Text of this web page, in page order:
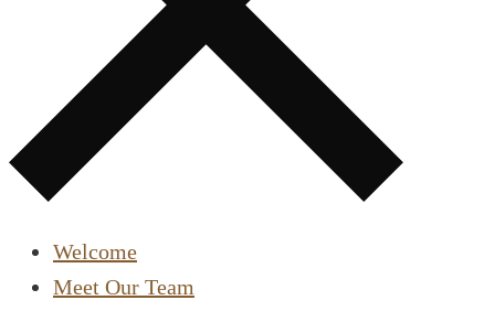
Welcome
Meet Our Team